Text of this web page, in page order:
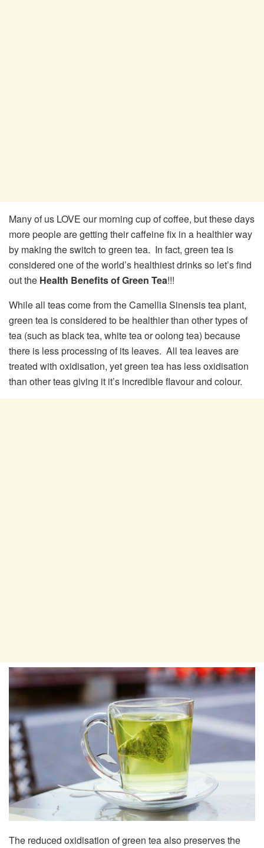
Many of us LOVE our morning cup of coffee, but these days
more people are getting their caffeine fix in a healthier way
by making the switch to green tea. In fact, green tea is
considered one of the world’s healthiest drinks so let’s find
out the Health Benefits of Green Tea!!!
While all teas come from the Camellia Sinensis tea plant,
green tea is considered to be healthier than other types of
tea (such as black tea, white tea or oolong tea) because
there is less processing of its leaves. All tea leaves are
treated with oxidisation, yet green tea has less oxidisation
than other teas giving it it’s incredible flavour and colour.
The reduced oxidisation of green tea also preserves the